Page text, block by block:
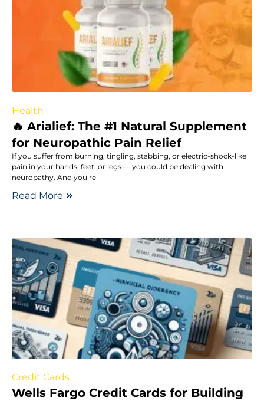
Health
🔥 Arialief: The #1 Natural Supplement
for Neuropathic Pain Relief
If you suffer from burning, tingling, stabbing, or electric-shock-like
pain in your hands, feet, or legs — you could be dealing with
neuropathy. And you’re
Read More
Credit Cards
Wells Fargo Credit Cards for Building